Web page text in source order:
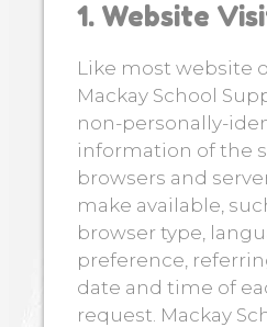
1. Website
Like most website
Mackay School
non-personally-
information of the
browsers and
make available,
browser type,
preference,
date and time of
request. Mackay